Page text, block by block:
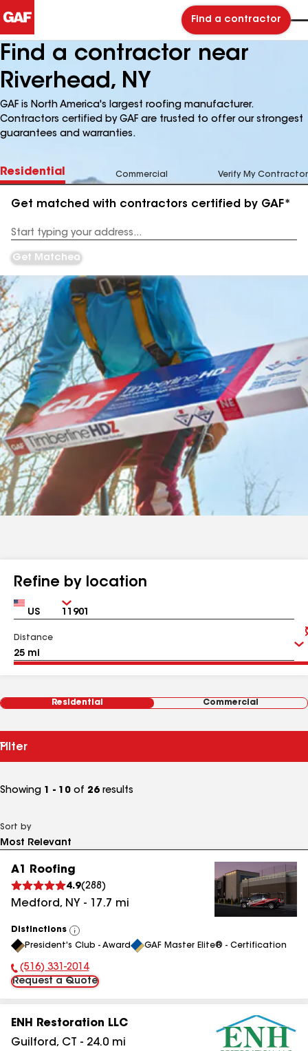
Find a contractor
Find a contractor near
Riverhead, NY
GAF is North America's largest roofing manufacturer.
Contractors certified by GAF are trusted to offer our strongest
guarantees and warranties.
Residential Commercial Verify My Contractor
Get matched with contractors certified by GAF*
Address
Get Matched
Refine by location
Country Zip
Distance
Residential Commercial
Filter
Showing 1 - 10 of 26 results
Sort by
A1 Roofing
4.9(288 )
Medford, NY - 17.7 mi
Distinctions
View
All
President's Club - Award GAF Master Elite® - Certification
Phone Number:
(516) 331-2014
Request a Quote
ENH Restoration LLC
Guilford, CT - 24.0 mi